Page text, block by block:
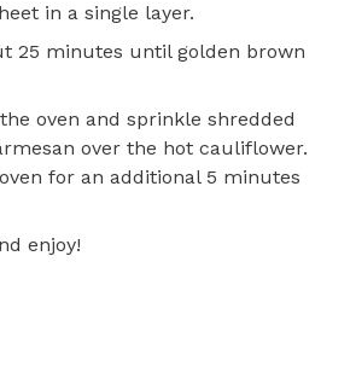
in a single layer.
25 minutes until golden brown
oven and sprinkle shredded
over the hot cauliflower.
for an additional 5 minutes
enjoy!